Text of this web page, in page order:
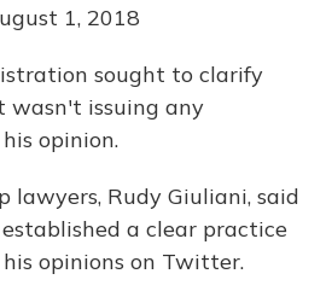
1, 2018
sought to clarify
wasn't issuing any
opinion.
lawyers, Rudy Giuliani, said
a clear practice
opinions on Twitter.